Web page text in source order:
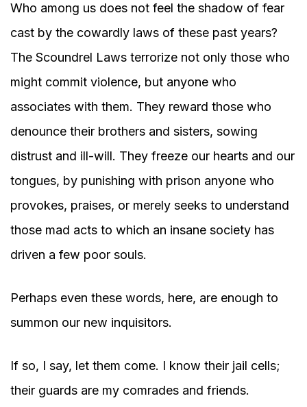
Who among us does not feel the shadow of fear
cast by the cowardly laws of these past years?
The Scoundrel Laws terrorize not only those who
might commit violence, but anyone who
associates with them. They reward those who
denounce their brothers and sisters, sowing
distrust and ill-will. They freeze our hearts and our
tongues, by punishing with prison anyone who
provokes, praises, or merely seeks to understand
those mad acts to which an insane society has
driven a few poor souls.
Perhaps even these words, here, are enough to
summon our new inquisitors.
If so, I say, let them come. I know their jail cells;
their guards are my comrades and friends.